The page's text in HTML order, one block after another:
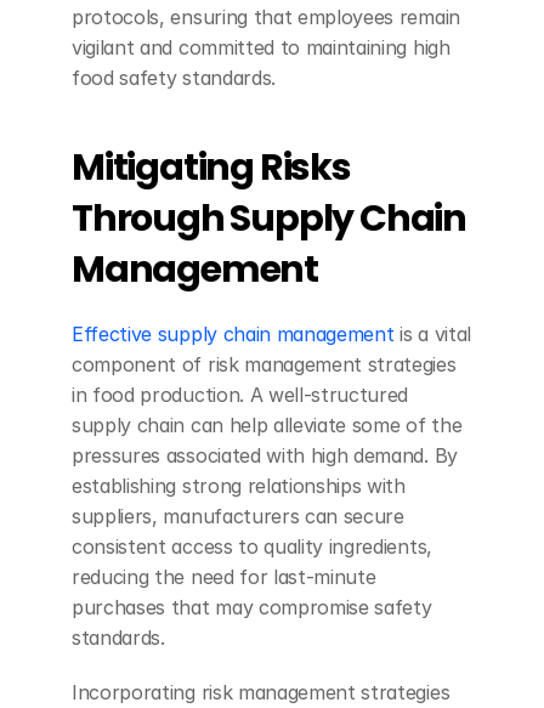
protocols, ensuring that employees remain
vigilant and committed to maintaining high
food safety standards.
Mitigating Risks
Through Supply Chain
Management
Effective supply chain management is a vital
component of risk management strategies
in food production. A well-structured
supply chain can help alleviate some of the
pressures associated with high demand. By
establishing strong relationships with
suppliers, manufacturers can secure
consistent access to quality ingredients,
reducing the need for last-minute
purchases that may compromise safety
standards.
Incorporating risk management strategies